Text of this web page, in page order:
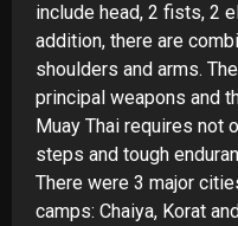
include head, 2 fists, 2
addition, there are
shoulders and arms.
principal weapons and
Muay Thai requires not
steps and tough
There were 3 major
camps: Chaiya, Korat